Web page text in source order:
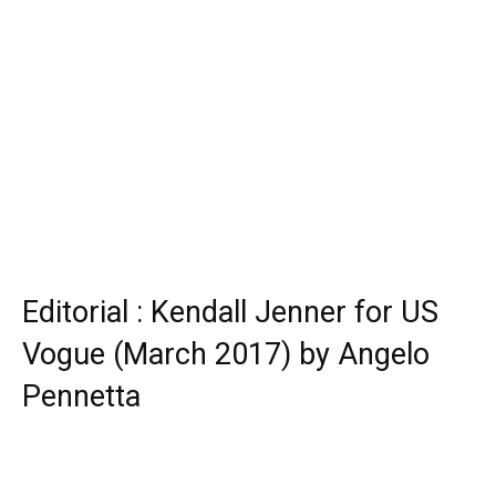
Editorial : Kendall Jenner for US
Vogue (March 2017) by Angelo
Pennetta